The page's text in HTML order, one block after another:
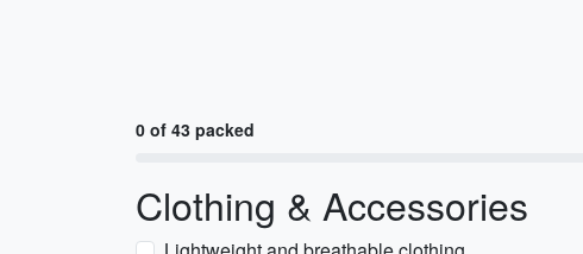
0 of 43 packed
Clothing & Accessories